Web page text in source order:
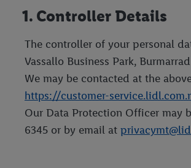
1. Controller Details
The controller of your personal
Vassallo Business Park,
We may be contacted at the
https://customer-
Our Data Protection Officer may
6345 or by email at